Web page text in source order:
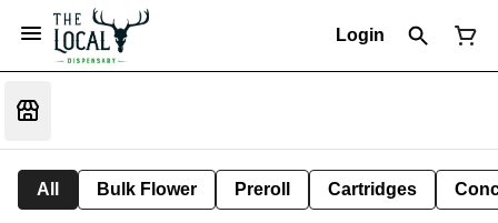
Login
All Bulk Flower Preroll Cartridges